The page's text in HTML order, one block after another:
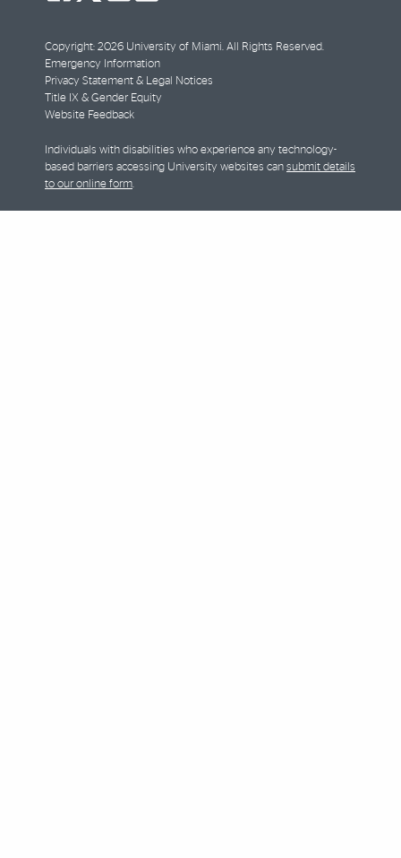
Copyright: 2026 University of Miami. All Rights Reserved.
Emergency Information
Privacy Statement & Legal Notices
Title IX & Gender Equity
Website Feedback
Individuals with disabilities who experience any technology-
based barriers accessing University websites can submit details
to our online form.